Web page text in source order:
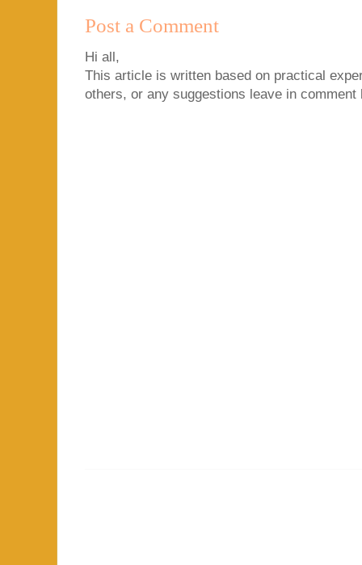
Post a Comment
Hi all,
This article is written based on practical
others, or any suggestions leave in comment